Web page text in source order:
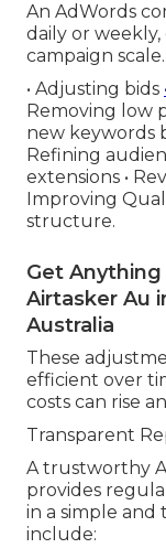
An AdWords
daily or
campaign
• Adjusting bids
Removing low
new keywords
Refining
extensions •
Improving
structure.
Get Anything
Airtasker Au
Australia
These
efficient over
costs can rise
Transparent
A trustworthy
provides
in a simple and
include: